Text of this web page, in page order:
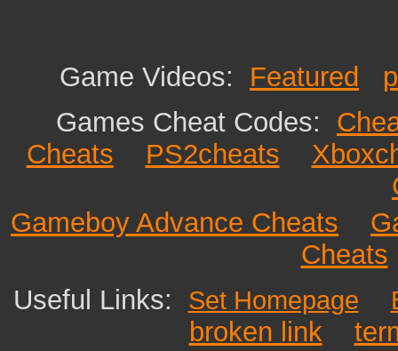
Game Videos: Featured
Games Cheat Codes:
Cheats
PS2cheats
Gameboy Advance Cheats
Cheats
Useful Links: Set Homepage
broken link